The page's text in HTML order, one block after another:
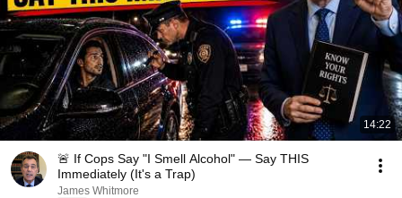
14:22
🚨 If Cops Say "I Smell Alcohol" — Say THIS
Immediately (It's a Trap)
James Whitmore